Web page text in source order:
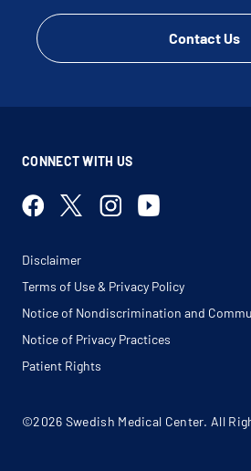
Contact Us
CONNECT WITH US
Disclaimer
Terms of Use & Privacy Policy
Notice of Nondiscrimination and
Notice of Privacy Practices
Patient Rights
©2026 Swedish Medical Center. All